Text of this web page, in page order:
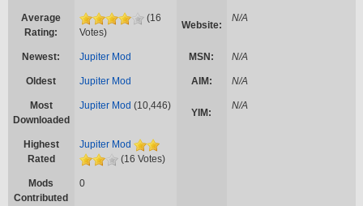
Average
Rating:
(16
Votes)
Website:
N/A
Newest: Jupiter Mod MSN: N/A
Oldest Jupiter Mod AIM: N/A
Most
Downloaded
Jupiter Mod (10,446)
YIM:
N/A
Highest
Rated
Jupiter Mod
(16 Votes)
Mods
Contributed
0